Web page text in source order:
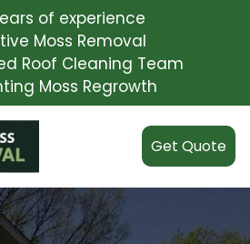
of experience
Moss Removal
Roof Cleaning Team
Moss Regrowth
Get Quote